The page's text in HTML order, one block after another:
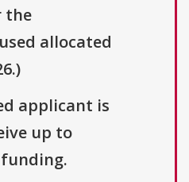
the
allocated
applicant is
up to
funding.